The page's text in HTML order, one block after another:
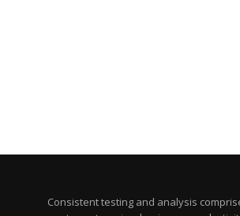
Consistent testing and analysis